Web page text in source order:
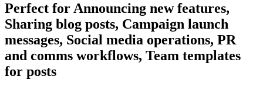
Perfect forAnnouncing new features,
Sharing blog posts, Campaign launch
messages, Social media operations, PR
and comms workflows, Team templates
for posts